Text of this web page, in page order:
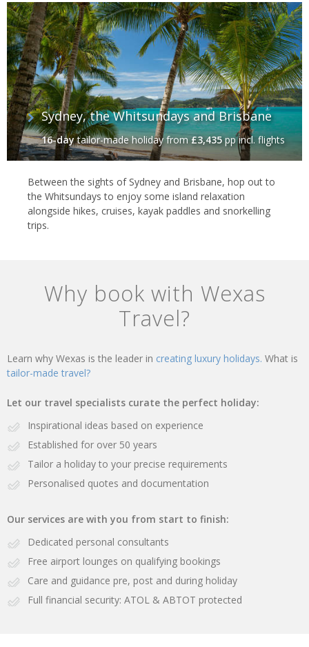
Sydney, the Whitsundays and Brisbane
16-daytailor-made holidayfrom£3,435pp incl. flights
Between the sights of Sydney and Brisbane, hop out to
the Whitsundays to enjoy some island relaxation
alongside hikes, cruises, kayak paddles and snorkelling
trips.
Why book with Wexas
Travel?
Learn why Wexas is the leader in creating luxury holidays. What is
tailor-made travel?
Let our travel specialists curate the perfect holiday:
Inspirational ideas based on experience
Established for over 50 years
Tailor a holiday to your precise requirements
Personalised quotes and documentation
Our services are with you from start to finish:
Dedicated personal consultants
Free airport lounges on qualifying bookings
Care and guidance pre, post and during holiday
Full financial security: ATOL & ABTOT protected